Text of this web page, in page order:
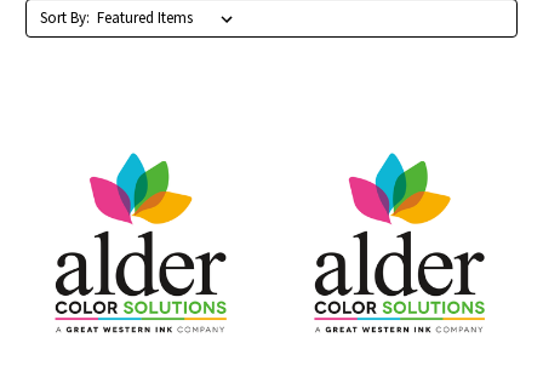
Sort By: